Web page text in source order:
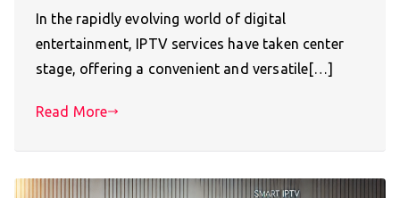
In the rapidly evolving world of digital
entertainment, IPTV services have taken center
stage, offering a convenient and versatile[…]
Read More